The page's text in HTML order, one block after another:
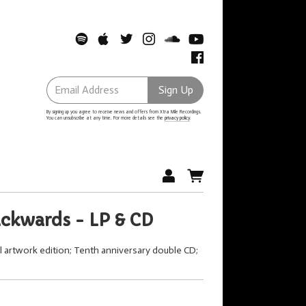
Email Address Sign Up
By signing up you agree to receive news and offers from Xtra Mile Recordings.
You can unsubscribe at any time. For more details see the privacy policy.
- LP & CD
artwork edition; Tenth anniversary double CD;